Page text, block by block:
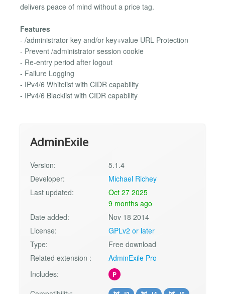
delivers peace of mind without a price tag.
Features
- /administrator key and/or key+value URL Protection
- Prevent /administrator session cookie
- Re-entry period after logout
- Failure Logging
- IPv4/6 Whitelist with CIDR capability
- IPv4/6 Blacklist with CIDR capability
AdminExile
Version:
5.1.4
Developer:
Michael Richey
Last updated:
Oct 27 2025
9 months ago
Date added:
Nov 18 2014
License:
GPLv2 or later
Type:
Free download
Related extension :
AdminExile Pro
Includes:
P